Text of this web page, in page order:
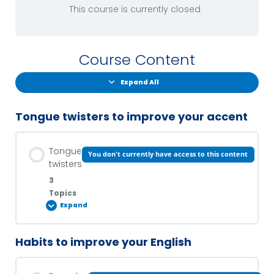
This course is currently closed
Course Content
Expand All
Tongue twisters to improve your accent
Tongue
twisters
3
Topics
You don't currently have access to this content
Expand
Lesson Content
0% COMPLETE 0/3 Steps
Habits to improve your English